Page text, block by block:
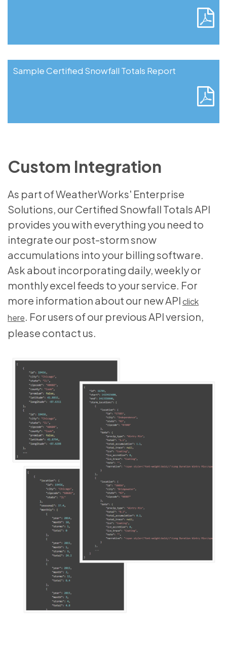
Sample Certified Snowfall Totals Report
Custom Integration
As part of WeatherWorks' Enterprise
Solutions, our Certified Snowfall Totals API
provides you with everything you need to
integrate our post-storm snow
accumulations into your billing software.
Ask about incorporating daily, weekly or
monthly excel feeds to your service. For
more information about our new APIclick
here. For users of our previous API version,
please contact us.